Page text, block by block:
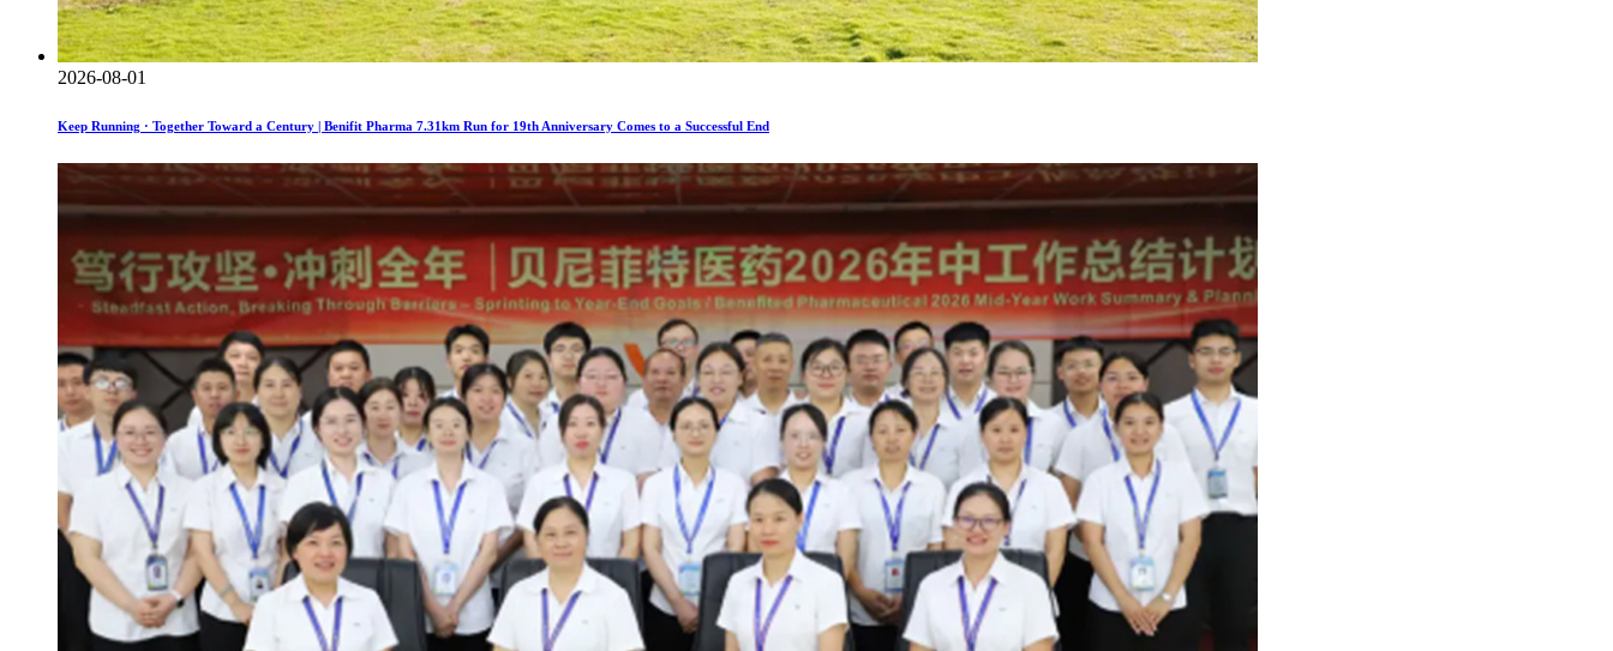
2026-08-01
Keep Running · Together Toward a Century | Benifit Pharma 7.31km Run for 19th Anniversary Comes to a Successful End